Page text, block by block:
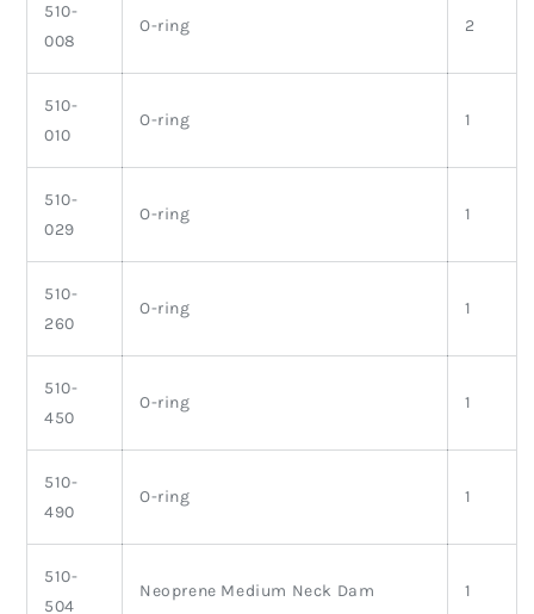
510-
008
O-ring 2
510-
010
O-ring 1
510-
029
O-ring 1
510-
260
O-ring 1
510-
450
O-ring 1
510-
490
O-ring 1
510-
504
Neoprene Medium Neck Dam 1